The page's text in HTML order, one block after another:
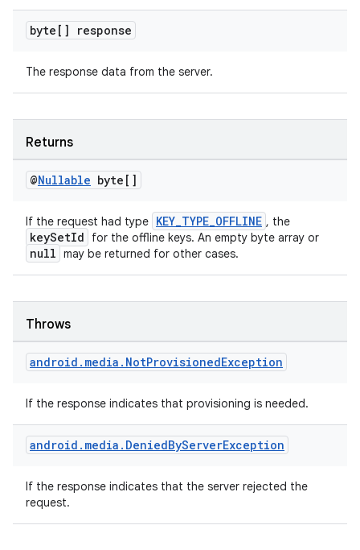
byte[] response
The response data from the server.
Returns
@Nullable byte[]
If the request had type KEY_TYPE_OFFLINE , the
keySetId for the offline keys. An empty byte array or
null may be returned for other cases.
Throws
android . media . NotProvisionedException
If the response indicates that provisioning is needed.
android . media . DeniedByServerException
If the response indicates that the server rejected the
request.